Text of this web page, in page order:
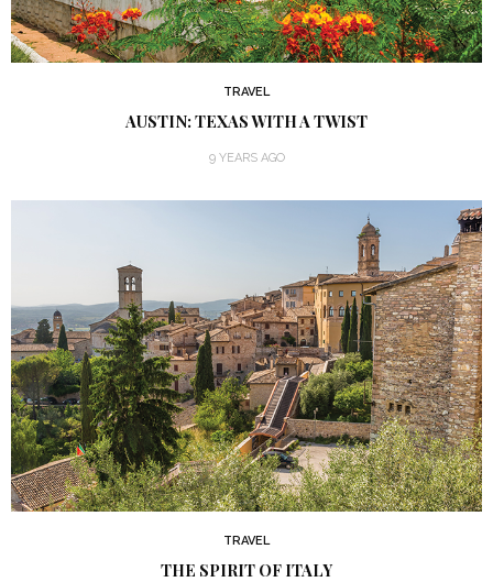
TRAVEL
AUSTIN: TEXAS WITH A TWIST
9 YEARS AGO
TRAVEL
THE SPIRIT OF ITALY